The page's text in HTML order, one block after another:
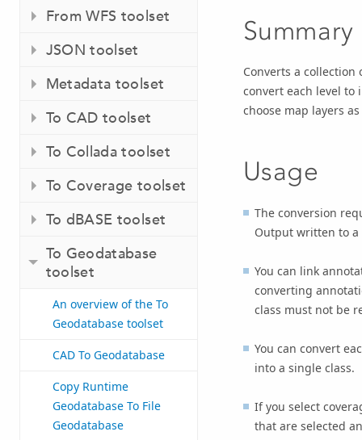
From WFS toolset
JSON toolset
Metadata toolset
To CAD toolset
To Collada toolset
To Coverage toolset
To dBASE toolset
To Geodatabase
toolset
An overview of the To
Geodatabase toolset
CAD To Geodatabase
Copy Runtime
Geodatabase To File
Geodatabase
Summary
Converts a collection
convert each level to
choose map layers
Usage
The conversion
Output written to a
You can link
converting
class must not be
You can convert
into a single class.
If you select
that are selected